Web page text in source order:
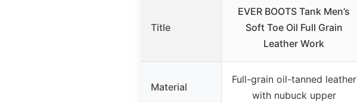
Title
EVER BOOTS Tank Men’s
Soft Toe Oil Full Grain
Leather Work
Material
Full-grain oil-tanned leather
with nubuck upper